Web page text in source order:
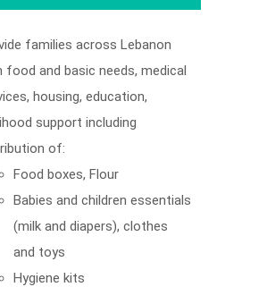
families across Lebanon
food and basic needs, medical
housing, education,
support including
of:
Food boxes, Flour
Babies and children essentials
(milk and diapers), clothes
and toys
Hygiene kits